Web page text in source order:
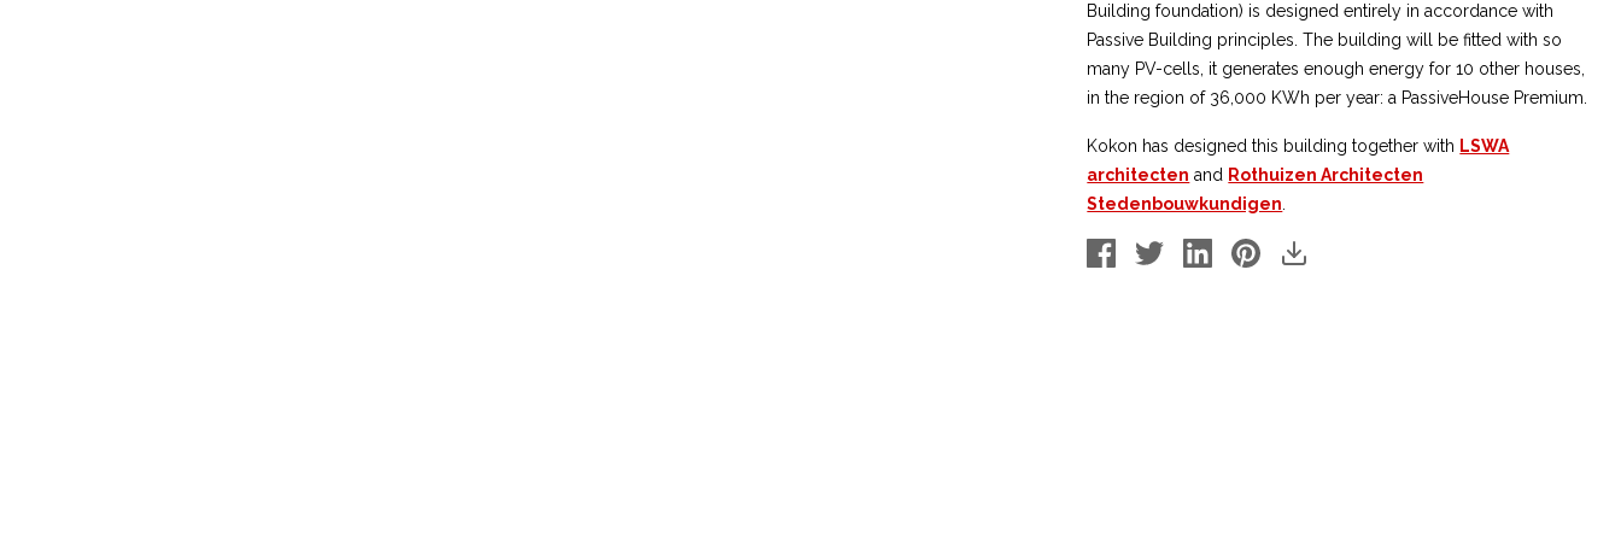
Building foundation) is designed entirely in accordance with
Passive Building principles. The building will be fitted with so
many PV-cells, it generates enough energy for 10 other houses,
in the region of 36,000 KWh per year: a PassiveHouse Premium.
Kokon has designed this building together with LSWA
architecten and Rothuizen Architecten
Stedenbouwkundigen